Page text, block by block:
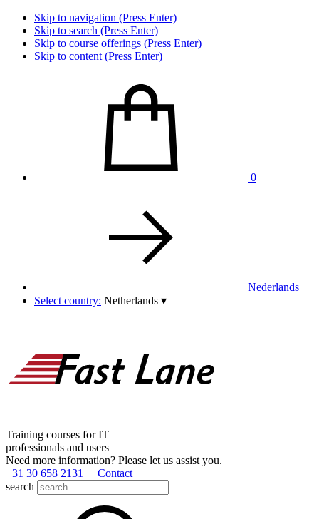
Skip to navigation (Press Enter)
Skip to search (Press Enter)
Skip to course offerings (Press Enter)
Skip to content (Press Enter)
0
Nederlands
Select country: Netherlands ▾
Training courses for IT
professionals and users
Need more information? Please let us assist you.
+31 30 658 2131
Contact
search